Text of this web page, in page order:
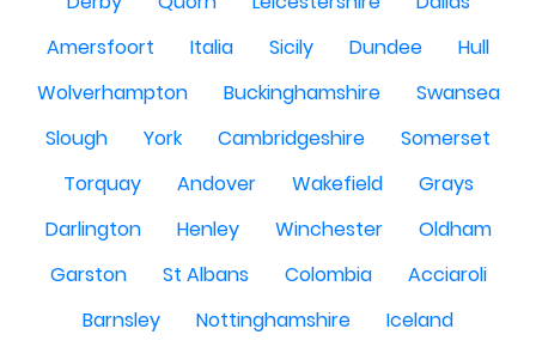
Amersfoort
Italia Sicily Dundee
Hull
Wolverhampton
Buckinghamshire
Swansea
Slough
York Cambridgeshire
Somerset
Torquay
Andover Wakefield
Grays
Darlington
Henley Winchester
Oldham
Garston
St Albans Colombia
Acciaroli
Barnsley
Nottinghamshire
Iceland